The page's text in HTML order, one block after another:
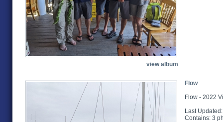
view album
Flow
Flow - 2022
Last
Contains: 3